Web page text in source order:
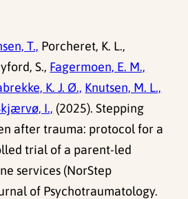
T., Porcheret, K. L.,
S., Fagermoen, E. M.,
K. J. Ø., Knutsen, M. L.,
I., (2025). Stepping
after trauma: protocol for a
trial of a parent-led
services (NorStep
of Psychotraumatology.